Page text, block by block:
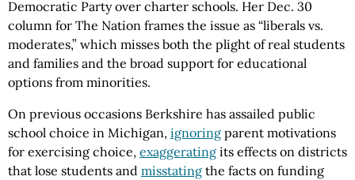
Democratic Party over charter schools. Her Dec. 30
column for The Nation frames the issue as “liberals vs.
moderates,” which misses both the plight of real students
and families and the broad support for educational
options from minorities.
On previous occasions Berkshire has assailed public
school choice in Michigan, ignoring parent motivations
for exercising choice, exaggerating its effects on districts
that lose students and misstating the facts on funding